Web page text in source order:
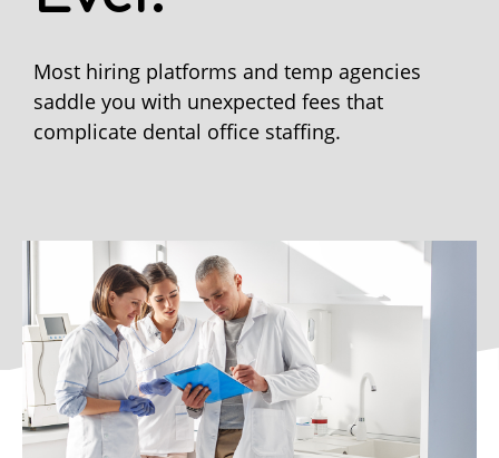
Most hiring platforms and temp agencies
saddle you with unexpected fees that
complicate dental office staffing.